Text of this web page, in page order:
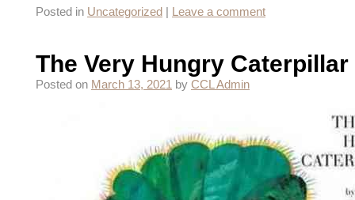
Posted in Uncategorized Leave a comment
The Very Hungry
Posted on March 13, 2021 by CCL Admin